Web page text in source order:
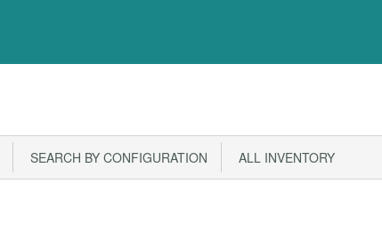
SEARCH BY CONFIGURATION ALL INVENTORY